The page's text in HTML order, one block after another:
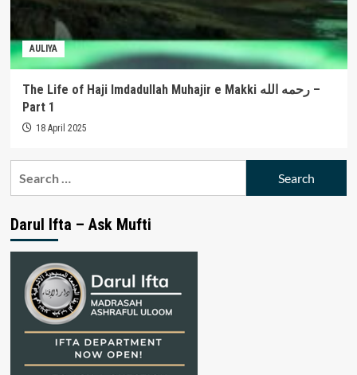
AULIYA
The Life of Haji Imdadullah Muhajir e Makki رحمه الله –
Part 1
18 April 2025
Darul Ifta – Ask Mufti